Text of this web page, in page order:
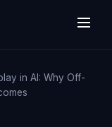
in AI: Why Off-